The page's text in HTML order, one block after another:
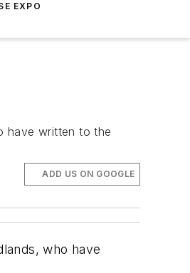
EXPO
have written to the
ADD US ON GOOGLE
who have